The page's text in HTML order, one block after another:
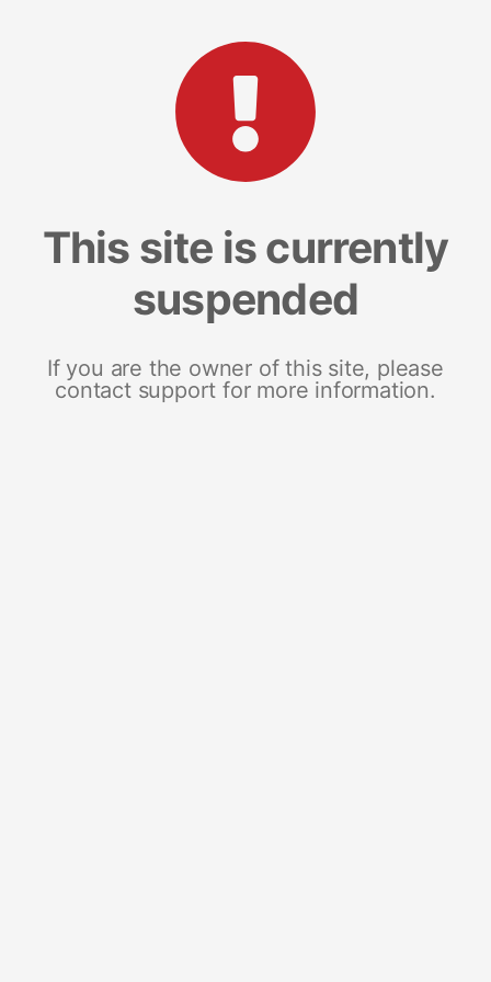
This site is currently
suspended
If you are the owner of this site, please
contact support for more information.